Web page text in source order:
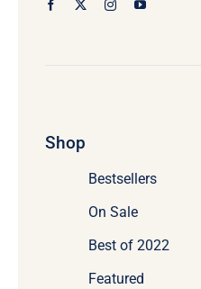
Shop
Bestsellers
On Sale
Best of 2022
Featured